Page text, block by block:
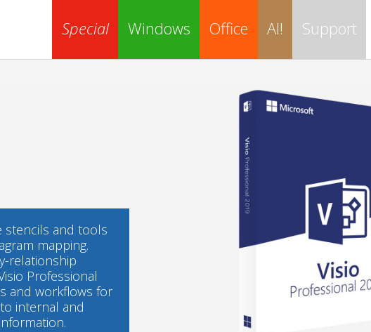
Special Windows Office AI! Support
stencils and tools
mapping.
relationship
Professional
and workflows for
internal and